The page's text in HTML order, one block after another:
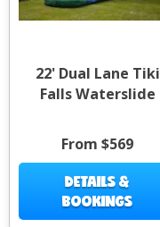
22' Dual Lane Tiki
Falls Waterslide
From $569
DETAILS &
BOOKINGS